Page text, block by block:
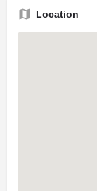
Location